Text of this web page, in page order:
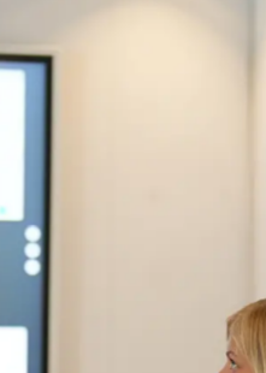
privacy policy*
Google :